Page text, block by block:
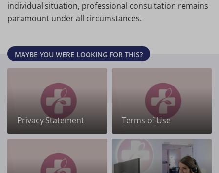
individual situation, professional consultation remains
paramount under all circumstances.
MAYBE YOU WERE LOOKING FOR THIS?
Privacy Statement Terms of Use